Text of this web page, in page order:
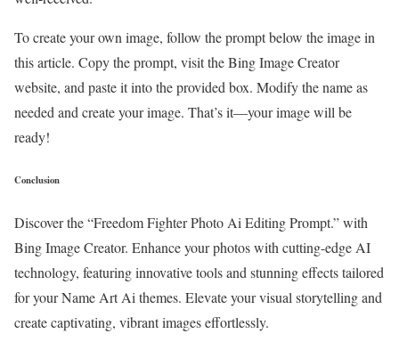
To create your own image, follow the prompt below the image in
this article. Copy the prompt, visit the Bing Image Creator
website, and paste it into the provided box. Modify the name as
needed and create your image. That’s it—your image will be
ready!
Conclusion
Discover the “Freedom Fighter Photo Ai Editing Prompt.” with
Bing Image Creator. Enhance your photos with cutting-edge AI
technology, featuring innovative tools and stunning effects tailored
for your Name Art Ai themes. Elevate your visual storytelling and
create captivating, vibrant images effortlessly.